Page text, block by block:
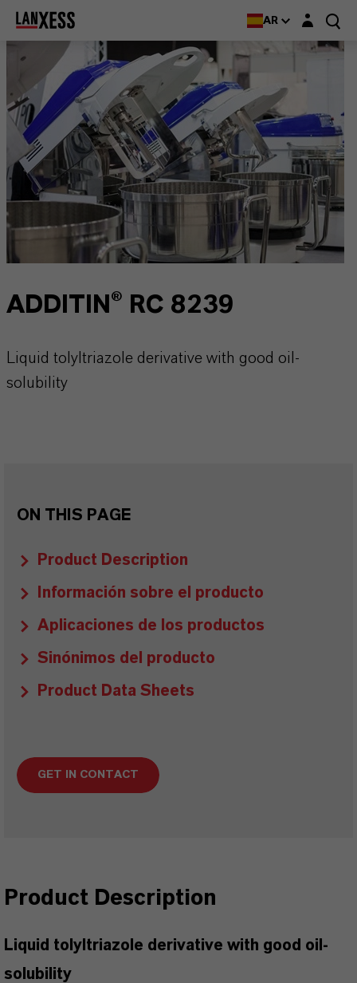
AR Login layer
ADDITIN® RC 8239
Liquid tolyltriazole derivative with good oil-
solubility
ON THIS PAGE
Product Description
Información sobre el producto
Aplicaciones de los productos
Sinónimos del producto
Product Data Sheets
GET IN CONTACT
Product Description
Liquid tolyltriazole derivative with good oil-
solubility